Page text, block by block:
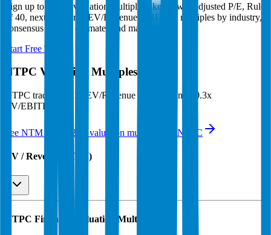
Sign up to access valuation multiples like growth-adjusted P/E, Rule
of 40, next 12-month EV/Revenue, EBITDA multiples by industry,
consensus analyst estimates and many more.
Start Free Trial
NTPC Valuation Multiples
NTPC trades at
3.1x EV/Revenue multiple, and 10.3x
EV/EBITDA
See NTM and 2027E valuation multiples for NTPC
EV / Revenue (LTM)
NTPC Financial Valuation Multiples